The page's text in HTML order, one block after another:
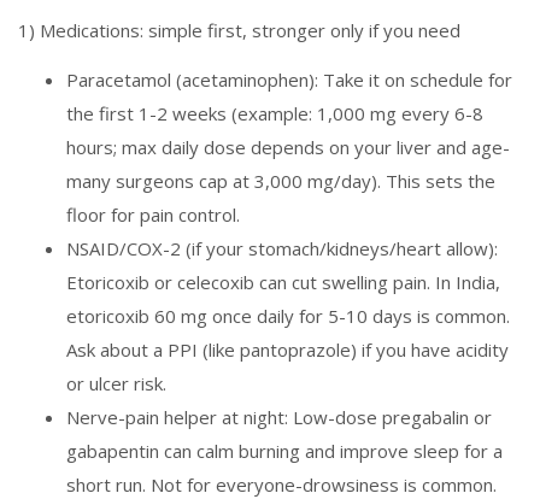
1) Medications: simple first, stronger only if you need
Paracetamol (acetaminophen): Take it on schedule for
the first 1-2 weeks (example: 1,000 mg every 6-8
hours; max daily dose depends on your liver and age-
many surgeons cap at 3,000 mg/day). This sets the
floor for pain control.
NSAID/COX-2 (if your stomach/kidneys/heart allow):
Etoricoxib or celecoxib can cut swelling pain. In India,
etoricoxib 60 mg once daily for 5-10 days is common.
Ask about a PPI (like pantoprazole) if you have acidity
or ulcer risk.
Nerve-pain helper at night: Low-dose pregabalin or
gabapentin can calm burning and improve sleep for a
short run. Not for everyone-drowsiness is common.